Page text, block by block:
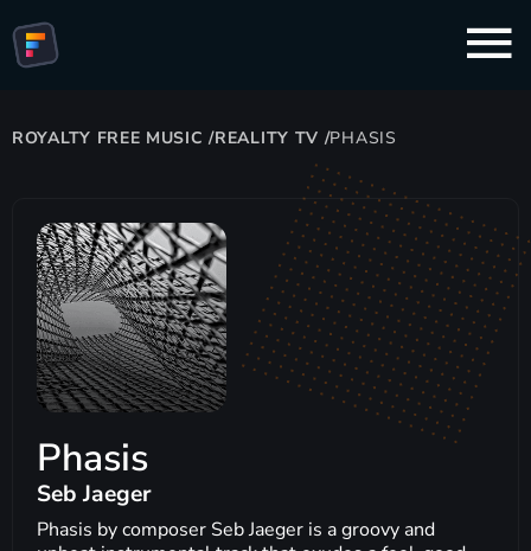
ROYALTY FREE MUSIC /REALITY TV /PHASIS
Phasis
Seb Jaeger
Phasis by composer Seb Jaeger is a groovy and